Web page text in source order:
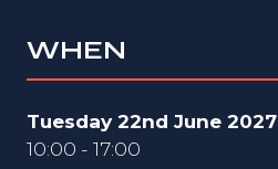
WHEN
Tuesday 22nd June 2027
10:00 - 17:00